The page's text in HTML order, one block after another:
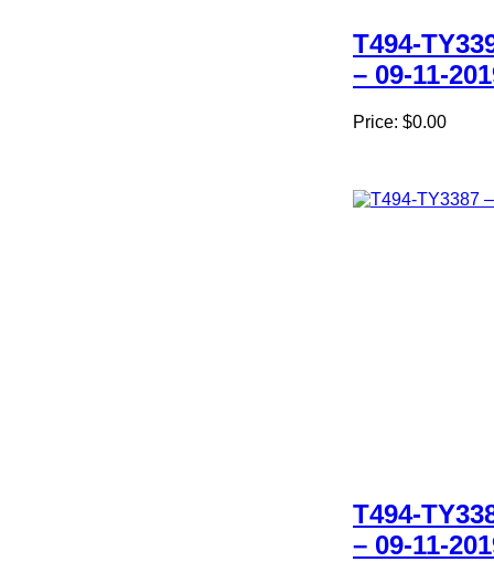
T494-
– 09-11-
Price: $0.00
T494-
– 09-11-